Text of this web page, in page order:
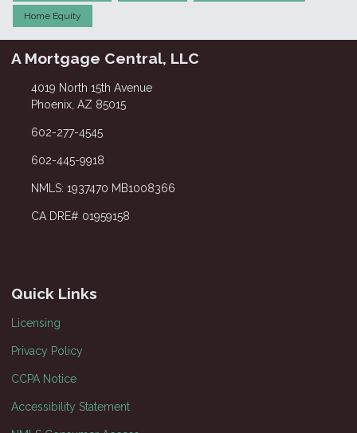
Home Equity
A Mortgage Central, LLC
4019 North 15th Avenue
Phoenix, AZ 85015
602-277-4545
602-445-9918
NMLS: 1937470 MB1008366
CA DRE# 01959158
Quick Links
Licensing
Privacy Policy
CCPA Notice
Accessibility Statement